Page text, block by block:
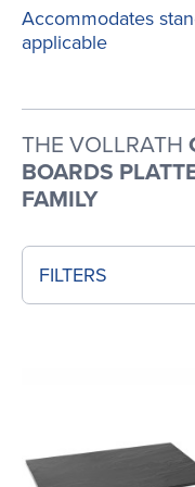
Accommodates
applicable
THE VOLLRATH
BOARDS
FAMILY
FILTERS